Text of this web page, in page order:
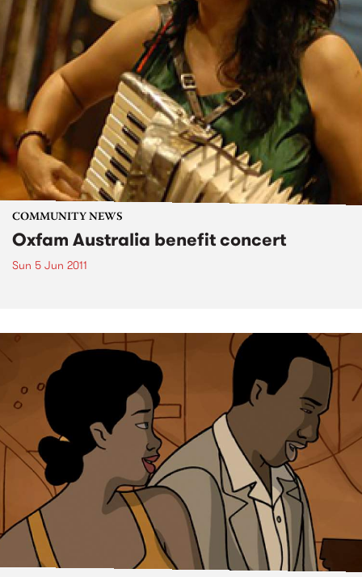
COMMUNITY NEWS
Oxfam Australia benefit concert
Sun 5 Jun 2011